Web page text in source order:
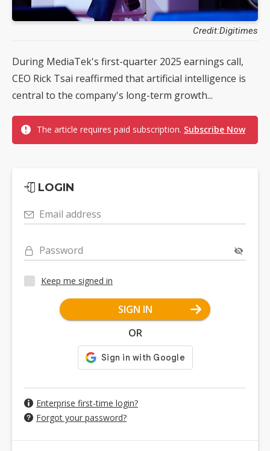
Credit:Digitimes
During MediaTek's first-quarter 2025 earnings call,
CEO Rick Tsai reaffirmed that artificial intelligence is
central to the company's long-term growth...
The article requires paid subscription. Subscribe Now
LOGIN
Email address
Password
Keep me signed in
SIGN IN
OR
Enterprise first-time login?
Forgot your password?